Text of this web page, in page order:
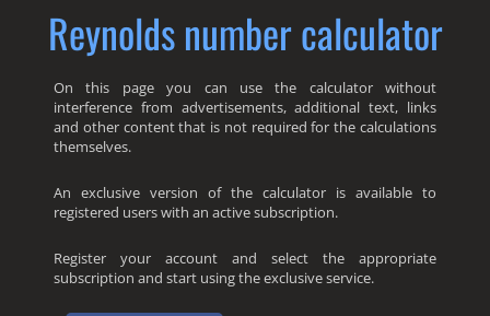
Reynolds number calculator
On this page you can use the calculator without
interference from advertisements, additional text, links
and other content that is not required for the calculations
themselves.
An exclusive version of the calculator is available to
registered users with an active subscription.
Register your account and select the appropriate
subscription and start using the exclusive service.